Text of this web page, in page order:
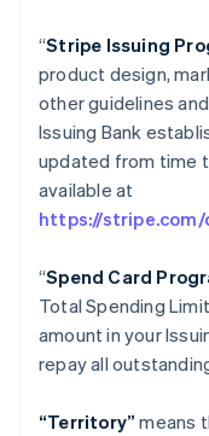
“Stripe Issuing
product design,
other guidelines
Issuing Bank
updated from time
available at
https://
“Spend Card
Total Spending
amount in your
repay all
“Territory” means